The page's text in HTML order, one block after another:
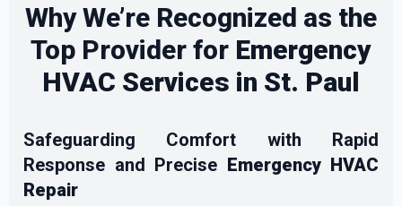
Why We’re Recognized as the
Top Provider for Emergency
HVAC Services in St. Paul
Safeguarding Comfort with Rapid
Response and Precise Emergency HVAC
Repair